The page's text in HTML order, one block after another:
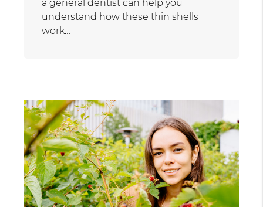
a general dentist can help you
understand how these thin shells
work…